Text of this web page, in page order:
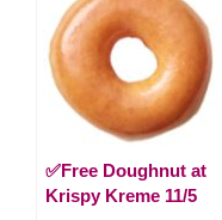
✅Free Doughnut at
Krispy Kreme 11/5